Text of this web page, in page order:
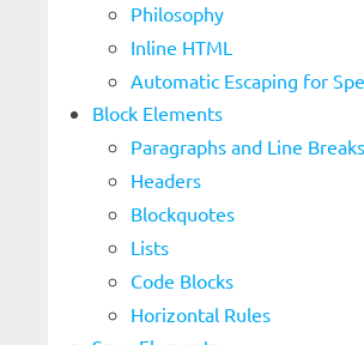
Philosophy
Inline HTML
Automatic Escaping for
Block Elements
Paragraphs and Line Breaks
Headers
Blockquotes
Lists
Code Blocks
Horizontal Rules